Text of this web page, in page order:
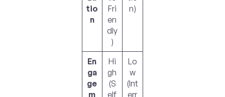
tio
n
Fri
en
dly
)
n)
En
ga
ge
m
Hi
gh
(S
elf
Lo
w
(Int
err